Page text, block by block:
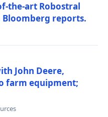
the-art Robostral
reports.
John Deere,
farm equipment;